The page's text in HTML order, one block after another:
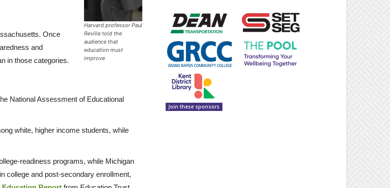
Harvard professor Paul
Reville told the
audience that
education must
improve
Once
and
in those categories.
National Assessment of Educational
white, higher income students, while
readiness programs, while Michigan
college and post-secondary enrollment,
Join these sponsors